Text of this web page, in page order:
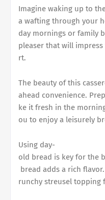
Imagine waking up to
a wafting through your
day mornings or family
pleaser that will
rt.
The beauty of this
ahead convenience.
ke it fresh in the
ou to enjoy a leisurely
Using day-
old bread is key for the
bread adds a rich
runchy streusel topping